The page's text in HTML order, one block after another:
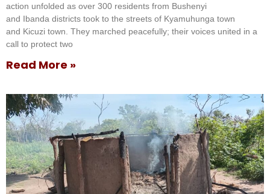
action unfolded as over 300 residents from Bushenyi
and Ibanda districts took to the streets of Kyamuhunga town
and Kicuzi town. They marched peacefully; their voices united in a
call to protect two
Read More »